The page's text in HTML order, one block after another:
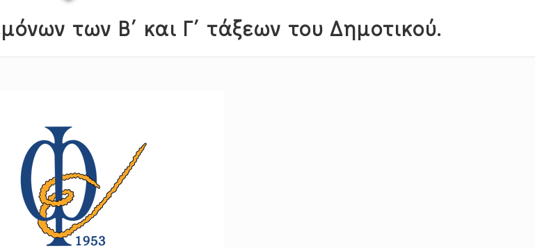
των Β΄ και Γ΄ τάξεων του Δημοτικού.